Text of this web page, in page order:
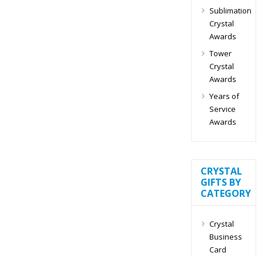
Sublimation
Crystal
Awards
Tower
Crystal
Awards
Years of
Service
Awards
CRYSTAL
GIFTS BY
CATEGORY
Crystal
Business
Card